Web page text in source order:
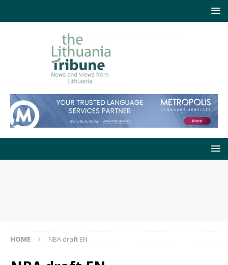
HOME NBA draft EN